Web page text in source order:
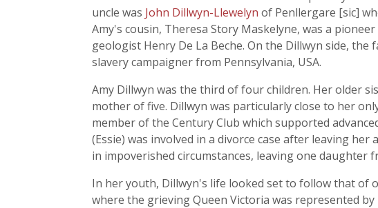
uncle was John Dillwyn-Llewelyn of Penllergare [sic]
Amy's cousin, Theresa Story Maskelyne, was a
geologist Henry De La Beche. On the Dillwyn side,
slavery campaigner from Pennsylvania, USA.
Amy Dillwyn was the third of four children. Her older
mother of five. Dillwyn was particularly close to her
member of the Century Club which supported
(Essie) was involved in a divorce case after leaving
in impoverished circumstances, leaving one daughter
In her youth, Dillwyn's life looked set to follow that of
where the grieving Queen Victoria was represented